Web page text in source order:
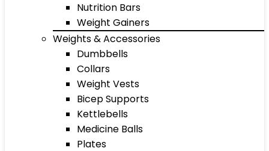
Nutrition Bars
Weight Gainers
Weights & Accessories
Dumbbells
Collars
Weight Vests
Bicep Supports
Kettlebells
Medicine Balls
Plates